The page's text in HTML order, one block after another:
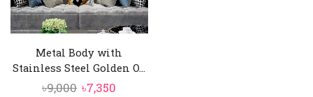
Metal Body with
Stainless Steel Golden O...
৳9,000 Original
৳7,350